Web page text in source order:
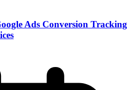
Ads Conversion Tracking